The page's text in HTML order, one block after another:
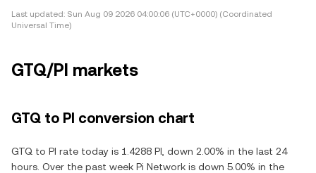
Last updated: Sun Aug 09 2026 04:00:06 (UTC+0000) (Coordinated
Universal Time)
GTQ/PI markets
GTQ to PI conversion chart
GTQ to PI rate today is 1.4288 PI, down 2.00% in the last 24
hours. Over the past week Pi Network is down 5.00% in the